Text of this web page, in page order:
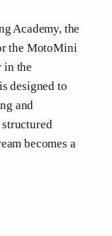
Academy, the
the MotoMini
in the
designed to
and
becomes a